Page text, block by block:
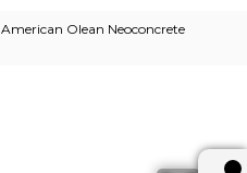
American Olean Neoconcrete